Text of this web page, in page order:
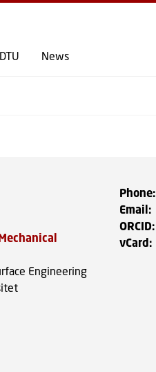
News
Engineering
Phone:
Email :
ORCID:
vCard: